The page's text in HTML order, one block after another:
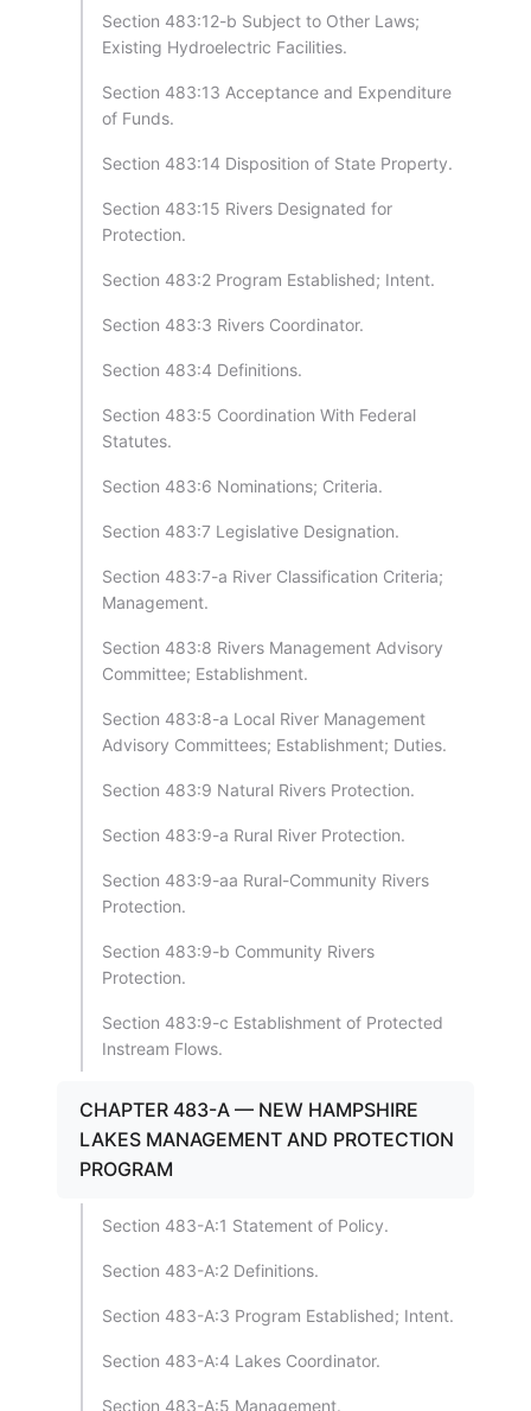
Section 483:12-b Subject to Other Laws;
Existing Hydroelectric Facilities.
Section 483:13 Acceptance and Expenditure
of Funds.
Section 483:14 Disposition of State Property.
Section 483:15 Rivers Designated for
Protection.
Section 483:2 Program Established; Intent.
Section 483:3 Rivers Coordinator.
Section 483:4 Definitions.
Section 483:5 Coordination With Federal
Statutes.
Section 483:6 Nominations; Criteria.
Section 483:7 Legislative Designation.
Section 483:7-a River Classification Criteria;
Management.
Section 483:8 Rivers Management Advisory
Committee; Establishment.
Section 483:8-a Local River Management
Advisory Committees; Establishment; Duties.
Section 483:9 Natural Rivers Protection.
Section 483:9-a Rural River Protection.
Section 483:9-aa Rural-Community Rivers
Protection.
Section 483:9-b Community Rivers
Protection.
Section 483:9-c Establishment of Protected
Instream Flows.
CHAPTER 483-A — NEW HAMPSHIRE
LAKES MANAGEMENT AND PROTECTION
PROGRAM
Section 483-A:1 Statement of Policy.
Section 483-A:2 Definitions.
Section 483-A:3 Program Established; Intent.
Section 483-A:4 Lakes Coordinator.
Section 483-A:5 Management.